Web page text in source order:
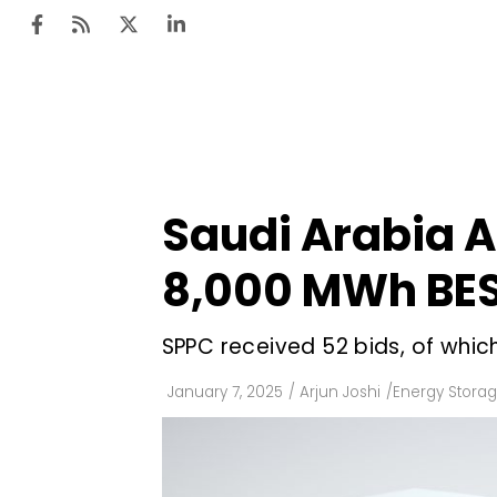
Saudi Arabia
8,000 MWh
SPPC received 52 bids, of
January 7, 2025 / Arjun Joshi /Energy